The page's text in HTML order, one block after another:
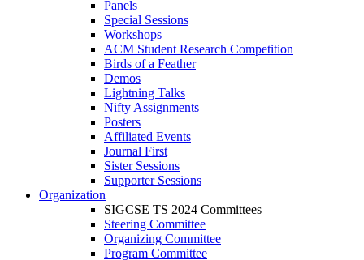
Panels
Special Sessions
Workshops
ACM Student Research Competition
Birds of a Feather
Demos
Lightning Talks
Nifty Assignments
Posters
Affiliated Events
Journal First
Sister Sessions
Supporter Sessions
Organization
SIGCSE TS 2024 Committees
Steering Committee
Organizing Committee
Program Committee